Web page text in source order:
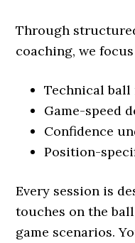
Through
coaching, we
Technical ball
Game-speed
Confidence
Position-
Every session is
touches on the
game scenarios.